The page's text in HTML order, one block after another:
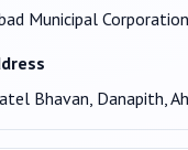
Municipal Corporation
Bhavan, Danapith,